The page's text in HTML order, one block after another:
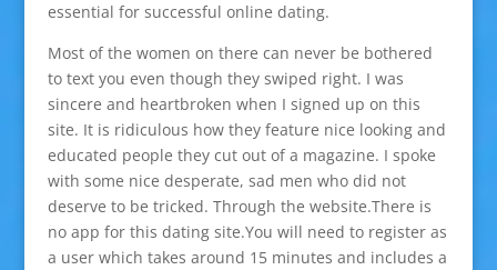
essential for successful online dating.
Most of the women on there can never be bothered
to text you even though they swiped right. I was
sincere and heartbroken when I signed up on this
site. It is ridiculous how they feature nice looking and
educated people they cut out of a magazine. I spoke
with some nice desperate, sad men who did not
deserve to be tricked. Through the website.There is
no app for this dating site.You will need to register as
a user which takes around 15 minutes and includes a